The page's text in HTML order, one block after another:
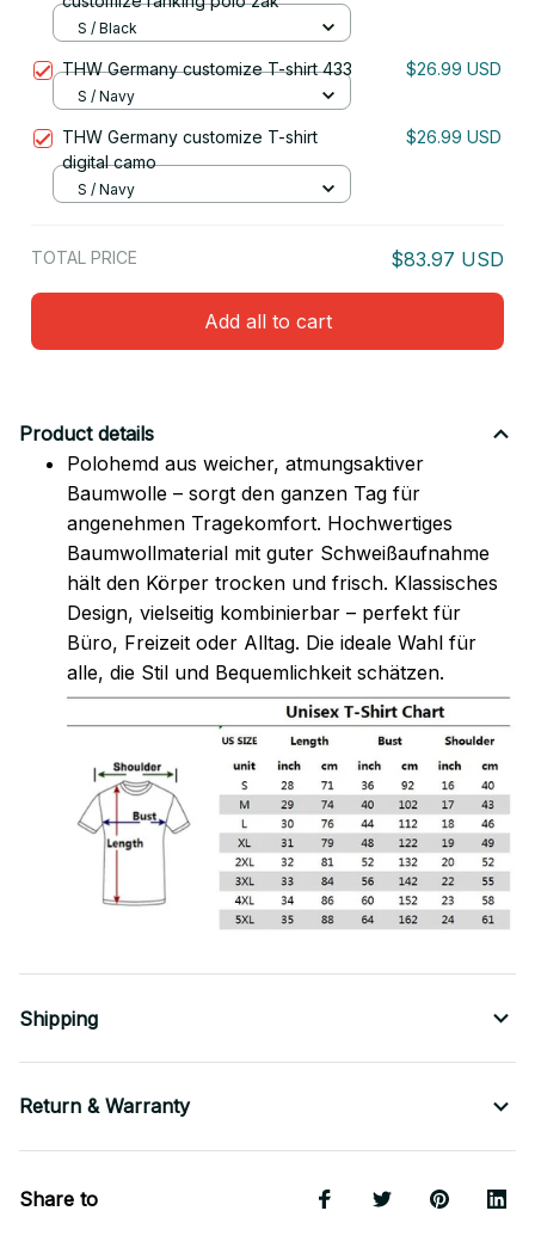
S / Black
THW Germany customize T-shirt 433 $26.99 USD
S / Navy
THW Germany customize T-shirt
digital camo
$26.99 USD
S / Navy
TOTAL PRICE $83.97 USD
Add all to cart
Product details
Polohemd aus weicher, atmungsaktiver
Baumwolle – sorgt den ganzen Tag für
angenehmen Tragekomfort. Hochwertiges
Baumwollmaterial mit guter Schweißaufnahme
hält den Körper trocken und frisch. Klassisches
Design, vielseitig kombinierbar – perfekt für
Büro, Freizeit oder Alltag. Die ideale Wahl für
alle, die Stil und Bequemlichkeit schätzen.
Shipping
Return & Warranty
Share to